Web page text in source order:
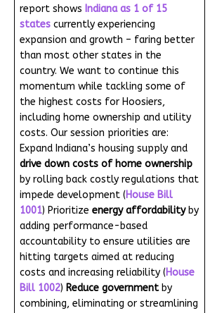
report shows Indiana as 1 of 15
states currently experiencing
expansion and growth – faring better
than most other states in the
country. We want to continue this
momentum while tackling some of
the highest costs for Hoosiers,
including home ownership and utility
costs. Our session priorities are:
Expand Indiana’s housing supply and
drive down costs of home ownership
by rolling back costly regulations that
impede development (House Bill
1001) Prioritize energy affordabilityby
adding performance-based
accountability to ensure utilities are
hitting targets aimed at reducing
costs and increasing reliability (House
Bill 1002) Reduce governmentby
combining, eliminating or streamlining